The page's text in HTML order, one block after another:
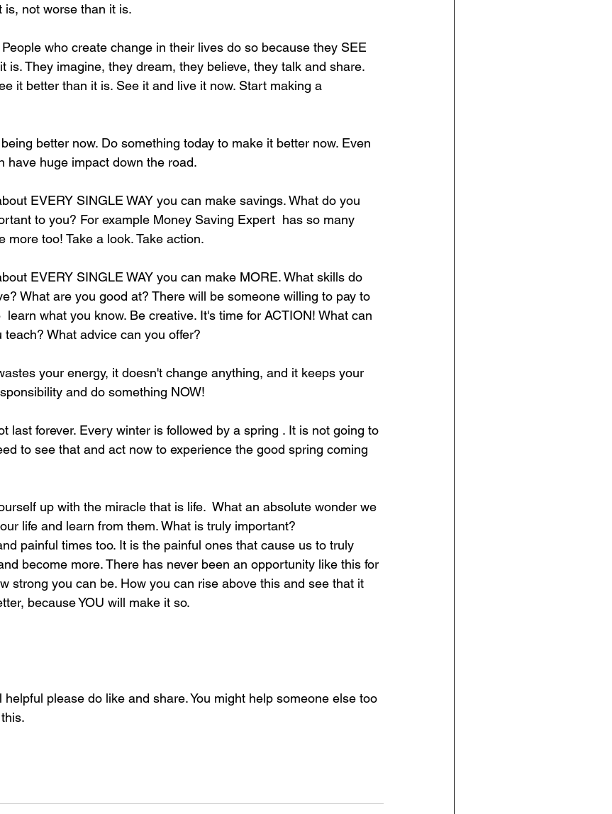
not worse than it is.
who create change in their lives do so because they SEE
is. They imagine, they dream, they believe, they talk and share.
it better than it is. See it and live it now. Start making a
better now. Do something today to make it better now. Even
have huge impact down the road.
EVERY SINGLE WAY you can make savings. What do you
to you? For example Money Saving Expert  has so many
more too! Take a look. Take action.
EVERY SINGLE WAY you can make MORE. What skills do
What are you good at? There will be someone willing to pay to
learn what you know. Be creative. It's time for ACTION! What can
What advice can you offer?
your energy, it doesn't change anything, and it keeps your
and do something NOW!
last forever. Every winter is followed by a spring . It is not going to
to see that and act now to experience the good spring coming
up with the miracle that is life.  What an absolute wonder we
life and learn from them. What is truly important?
painful times too. It is the painful ones that cause us to truly
become more. There has never been an opportunity like this for
strong you can be. How you can rise above this and see that it
because YOU will make it so.
helpful please do like and share. You might help someone else too